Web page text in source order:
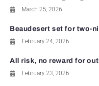
March 25, 2026
Beaudesert set for two-
February 24, 2026
All risk, no reward for
February 23, 2026